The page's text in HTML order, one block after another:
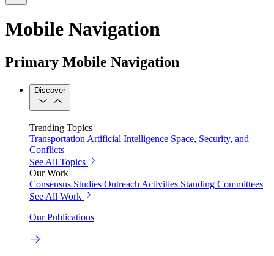
Mobile Navigation
Primary Mobile Navigation
Discover
Trending Topics
Transportation Artificial Intelligence Space, Security, and
Conflicts
See All Topics
Our Work
Consensus Studies Outreach Activities Standing Committees
See All Work
Our Publications